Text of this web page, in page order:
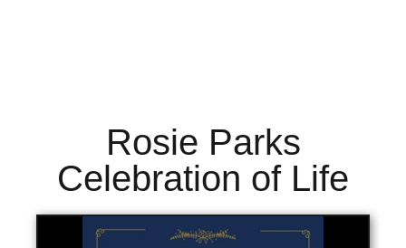
Rosie Parks
Celebration of Life